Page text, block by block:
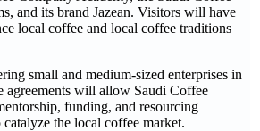
and its brand Jazean. Visitors will have
local coffee and local coffee traditions
small and medium-sized enterprises in
agreements will allow Saudi Coffee
funding, and resourcing
the local coffee market.